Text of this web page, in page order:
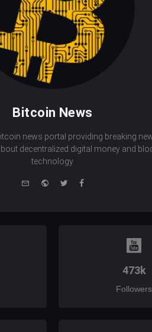
Bitcoin News
news portal providing breaking
decentralized digital money and
technology.
WebsiteTwitterFacebook
473k
Followers